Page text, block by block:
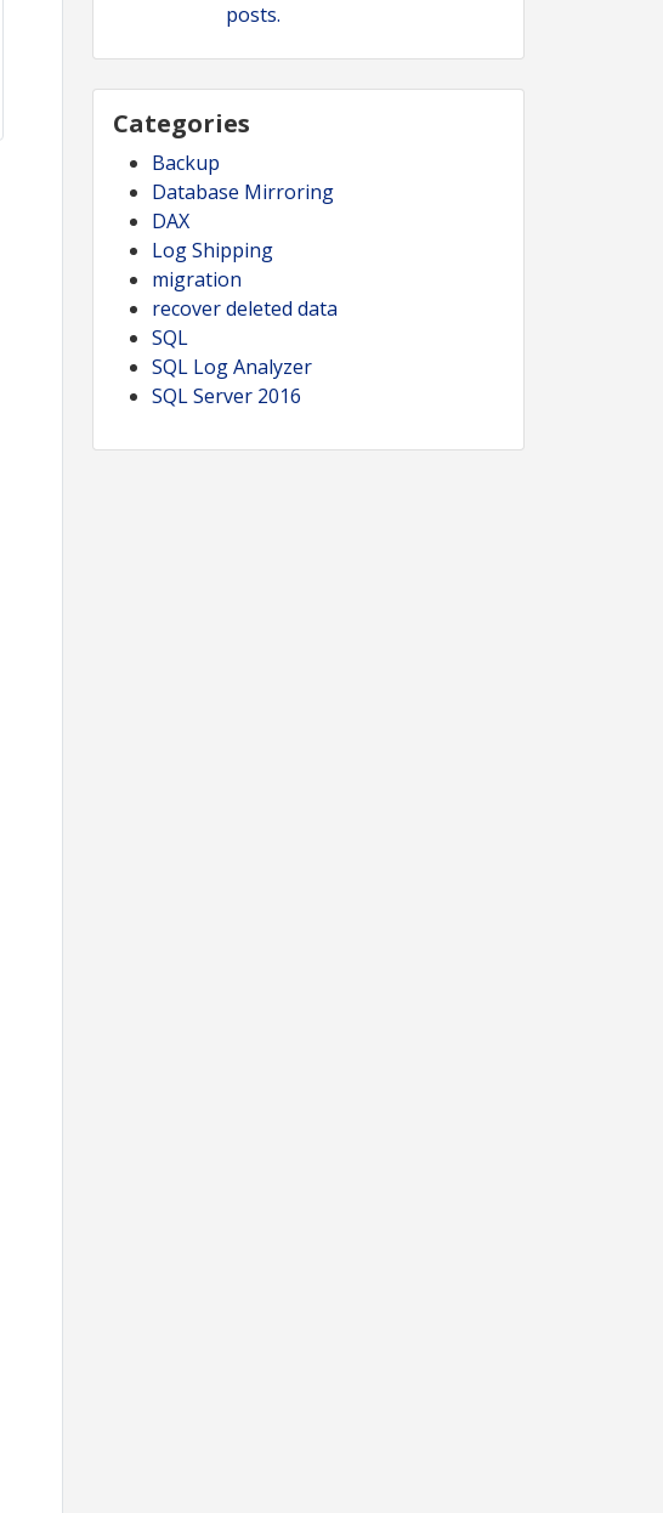
posts.
Categories
Backup
Database Mirroring
DAX
Log Shipping
migration
recover deleted data
SQL
SQL Log Analyzer
SQL Server 2016